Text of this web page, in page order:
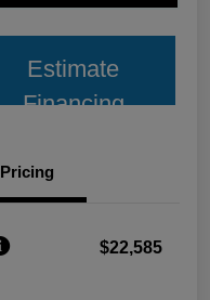
Estimate
Financing
Pricing
$22,585